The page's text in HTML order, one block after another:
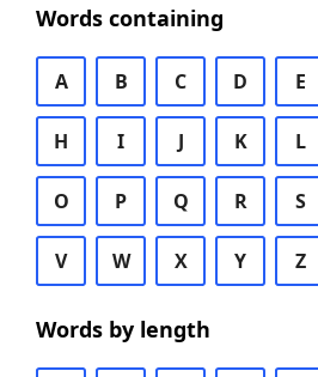
Words containing
A B C D E
H I J K L
O P Q R S
V W X Y Z
Words by length